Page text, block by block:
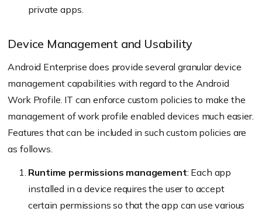
private apps.
Device Management and Usability
Android Enterprise does provide several granular device
management capabilities with regard to the Android
Work Profile. IT can enforce custom policies to make the
management of work profile enabled devices much easier.
Features that can be included in such custom policies are
as follows.
Runtime permissions management: Each app
installed in a device requires the user to accept
certain permissions so that the app can use various